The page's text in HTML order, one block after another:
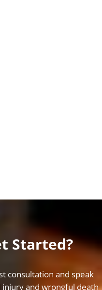
Started?
consultation and speak
and wrongful death